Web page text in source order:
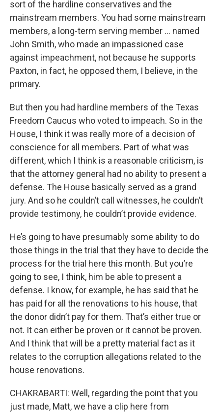
sort of the hardline conservatives and the
mainstream members. You had some mainstream
members, a long-term serving member … named
John Smith, who made an impassioned case
against impeachment, not because he supports
Paxton, in fact, he opposed them, I believe, in the
primary.
But then you had hardline members of the Texas
Freedom Caucus who voted to impeach. So in the
House, I think it was really more of a decision of
conscience for all members. Part of what was
different, which I think is a reasonable criticism, is
that the attorney general had no ability to present a
defense. The House basically served as a grand
jury. And so he couldn’t call witnesses, he couldn’t
provide testimony, he couldn’t provide evidence.
He’s going to have presumably some ability to do
those things in the trial that they have to decide the
process for the trial here this month. But you’re
going to see, I think, him be able to present a
defense. I know, for example, he has said that he
has paid for all the renovations to his house, that
the donor didn’t pay for them. That’s either true or
not. It can either be proven or it cannot be proven.
And I think that will be a pretty material fact as it
relates to the corruption allegations related to the
house renovations.
CHAKRABARTI: Well, regarding the point that you
just made, Matt, we have a clip here from